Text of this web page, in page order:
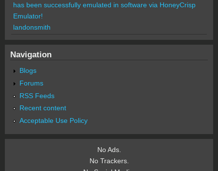
has been successfully emulated in software via HoneyCrisp
Emulator!
landonsmith
Navigation
Blogs
Forums
RSS Feeds
Recent content
Acceptable Use Policy
No Ads.
No Trackers.